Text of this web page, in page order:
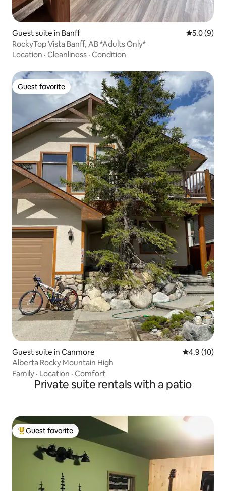
Guest suite in Banff 5.0 out of
5.0 (9)
RockyTop Vista Banff, AB *Adults Only*
Location · Cleanliness · Condition
Guest favorite
Guest favorite
Guest suite in Canmore 4.9 out of 5
4.9 (10)
Alberta Rocky Mountain High
Family · Location · Comfort
Private suite rentals with a patio
Top guest favorite
Guest favorite